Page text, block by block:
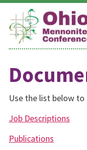
Skip
content
Use the list below
Job Descriptions
Publications